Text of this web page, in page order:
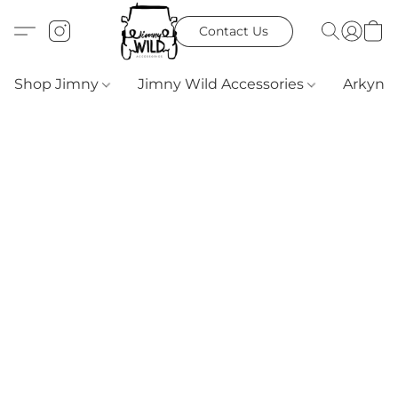
Contact Us
Shop Jimny Jimny Wild Accessories Arkyn